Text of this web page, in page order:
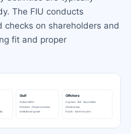
The FIU conducts
checks on shareholders and
fit and proper